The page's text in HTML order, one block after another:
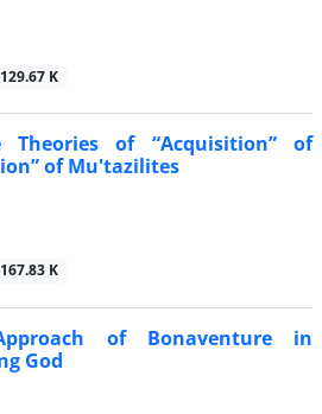
129.67 K
of “Acquisition” of
of Mu'tazilites
167.83 K
of Bonaventure in
God